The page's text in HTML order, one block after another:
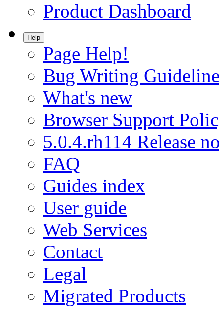
Product Dashboard
Help
Page Help!
Bug Writing
What's new
Browser Support
5.0.4.rh114 Release
FAQ
Guides index
User guide
Web Services
Contact
Legal
Migrated Products